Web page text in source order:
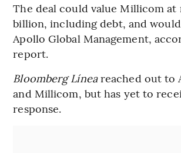
The deal could value Millicom at
billion, including debt, and
Apollo Global Management,
report.
Bloomberg Líneareached out to
and Millicom, but has yet to
response.